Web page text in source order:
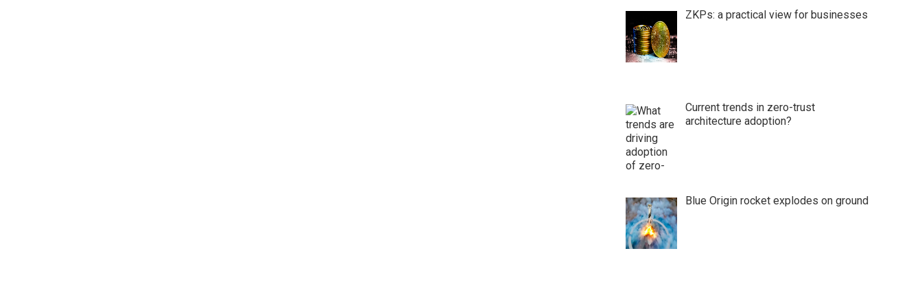
ZKPs: a practical view for businesses
Current trends in zero-trust
architecture adoption?
Blue Origin rocket explodes on ground